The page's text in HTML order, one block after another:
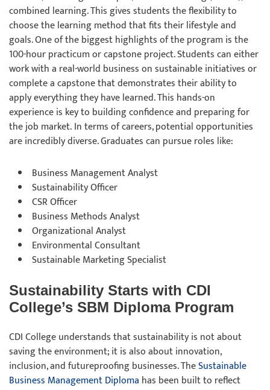
combined learning. This gives students the flexibility to
choose the learning method that fits their lifestyle and
goals. One of the biggest highlights of the program is the
100-hour practicum or capstone project. Students can either
work with a real-world business on sustainable initiatives or
complete a capstone that demonstrates their ability to
apply everything they have learned. This hands-on
experience is key to building confidence and preparing for
the job market. In terms of careers, potential opportunities
are incredibly diverse. Graduates can pursue roles like:
Business Management Analyst
Sustainability Officer
CSR Officer
Business Methods Analyst
Organizational Analyst
Environmental Consultant
Sustainable Marketing Specialist
Sustainability Starts with CDI
College’s SBM Diploma Program
CDI College understands that sustainability is not about
saving the environment; it is also about innovation,
inclusion, and futureproofing businesses. TheSustainable
Business Management Diploma has been built to reflect